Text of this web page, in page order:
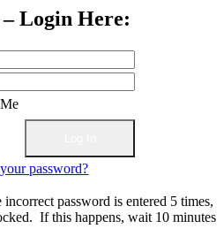
Login Here:
password?
password is entered 5 times,
If this happens, wait 10 minutes